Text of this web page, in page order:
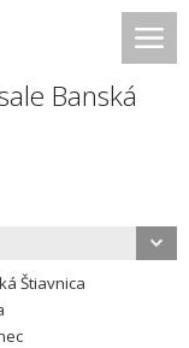
Banská
Štiavnica